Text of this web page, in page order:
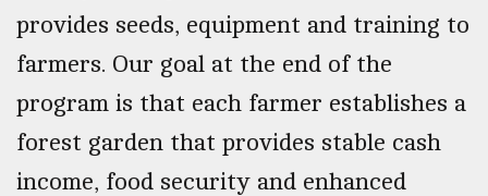
provides seeds, equipment and training to
farmers. Our goal at the end of the
program is that each farmer establishes a
forest garden that provides stable cash
income, food security and enhanced